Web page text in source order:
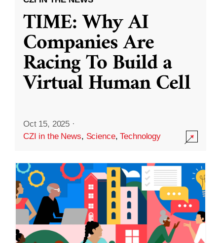
TIME: Why AI
Companies Are
Racing To Build a
Virtual Human Cell
Oct 15, 2025 ·
CZI in the News, Science,Technology